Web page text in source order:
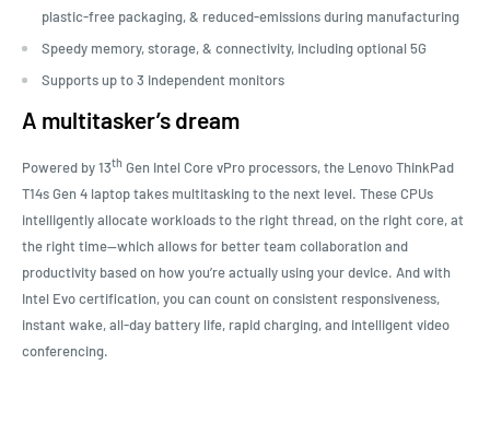
plastic-free packaging, & reduced-emissions during manufacturing
Speedy memory, storage, & connectivity, including optional 5G
Supports up to 3 independent monitors
A multitasker’s dream
Powered by 13th Gen Intel Core vPro processors, the Lenovo ThinkPad
T14s Gen 4 laptop takes multitasking to the next level. These CPUs
intelligently allocate workloads to the right thread, on the right core, at
the right time—which allows for better team collaboration and
productivity based on how you’re actually using your device. And with
Intel Evo certification, you can count on consistent responsiveness,
instant wake, all-day battery life, rapid charging, and intelligent video
conferencing.